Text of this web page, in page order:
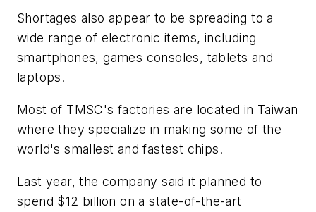
Shortages also appear to be spreading to a
wide range of electronic items, including
smartphones, games consoles, tablets and
laptops.
Most of TMSC's factories are located in Taiwan
where they specialize in making some of the
world's smallest and fastest chips.
Last year, the company said it planned to
spend $12 billion on a state-of-the-art